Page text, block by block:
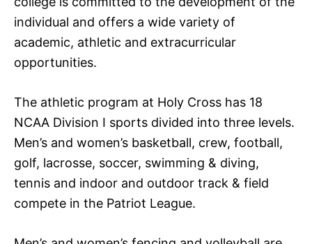
individual and offers a wide variety of
academic, athletic and extracurricular
opportunities.
The athletic program at Holy Cross has 18
NCAA Division I sports divided into three levels.
Men’s and women’s basketball, crew, football,
golf, lacrosse, soccer, swimming & diving,
tennis and indoor and outdoor track & field
compete in the Patriot League.